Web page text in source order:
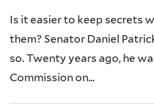
Is it easier to keep secrets
them? Senator Daniel
so. Twenty years ago, he
Commission on...